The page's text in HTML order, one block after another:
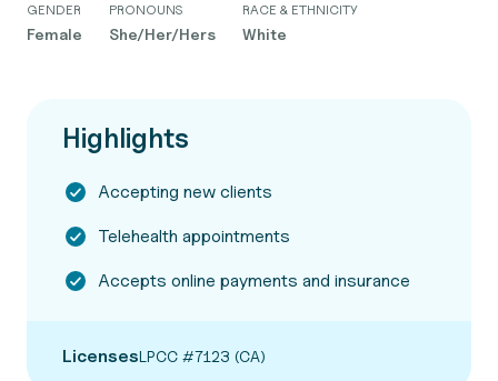
GENDER
Female
PRONOUNS
She/Her/Hers
RACE & ETHNICITY
White
Highlights
Accepting new clients
Telehealth appointments
Accepts online payments and insurance
LicensesLPCC #7123 (CA)